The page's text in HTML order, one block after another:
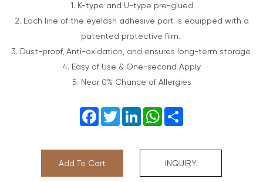
1. K-type and U-type pre-glued
2. Each line of the eyelash adhesive part is equipped with a
patented protective film.
3. Dust-proof, Anti-oxidation, and ensures long-term storage.
4. Easy of Use & One-second Apply
5. Near 0% Chance of Allergies
FacebookTwitterLinkedInWhatsApp
Add To Cart INQUIRY